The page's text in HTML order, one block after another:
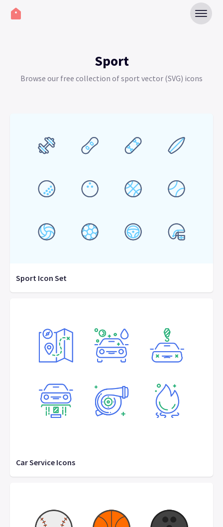
Sport
Browse our free collection of sport vector (SVG) icons
Sport Icon Set
Car Service Icons